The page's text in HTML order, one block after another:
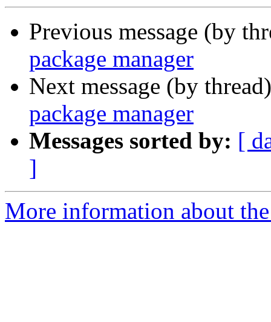
Previous message (by
package manager
Next message (by
package manager
Messages sorted by: [
]
More information about